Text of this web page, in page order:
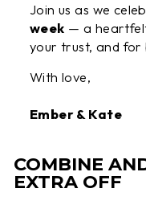
Join us as we
week — a
your trust, and
With love,
Ember & Kate
COMBINE
EXTRA OFF